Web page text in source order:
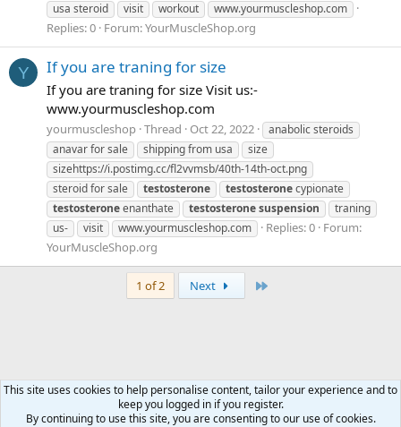
usa steroid
visit workout www.yourmuscleshop.com
Replies: 0 Forum:YourMuscleShop.org
Y If you are traning for size
If you are traning for size Visit us:-
www.yourmuscleshop.com
yourmuscleshop Thread Oct 22, 2022
anabolic steroids
anavar for sale
shipping from usa
size
sizehttps://i.postimg.cc/fl2vvmsb/40th-14th-oct.png
steroid for sale
testosterone testosteronecypionate
testosteroneenanthate testosteronesuspension
traning
us-
visit www.yourmuscleshop.com Replies: 0 Forum:
YourMuscleShop.org
1 of 2 Next
This site uses cookies to help personalise content, tailor your experience and to
keep you logged in if you register.
By continuing to use this site, you are consenting to our use of cookies.